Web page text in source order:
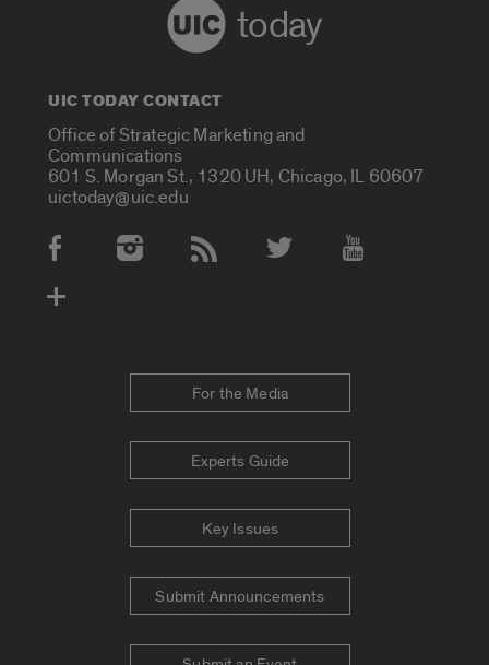
today
UIC TODAY CONTACT
Office of Strategic Marketing and
Communications
601 S. Morgan St., 1320 UH, Chicago, IL 60607
uictoday@uic.edu
Social Media Accounts
For the Media
Experts Guide
Key Issues
Submit Announcements